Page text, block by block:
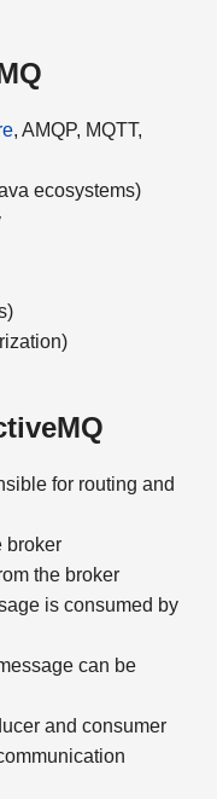
, AMQP, MQTT,
ecosystems)
for routing and
broker
the broker
is consumed by
can be
and consumer